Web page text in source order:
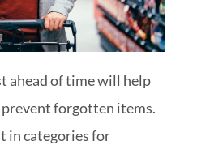
ahead of time will help
forgotten items.
in categories for